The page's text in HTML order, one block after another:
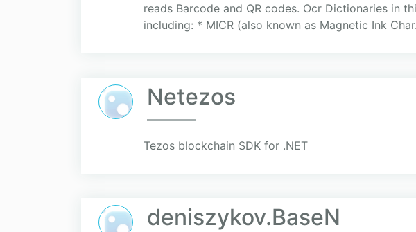
reads Barcode and QR codes. Ocr Dictionaries in
including: * MICR (also known as Magnetic Ink
Netezos
Tezos blockchain SDK for .NET
deniszykov.BaseN